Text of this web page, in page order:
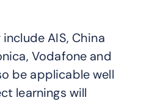
AIS, China
Vodafone and
be applicable well
learnings will